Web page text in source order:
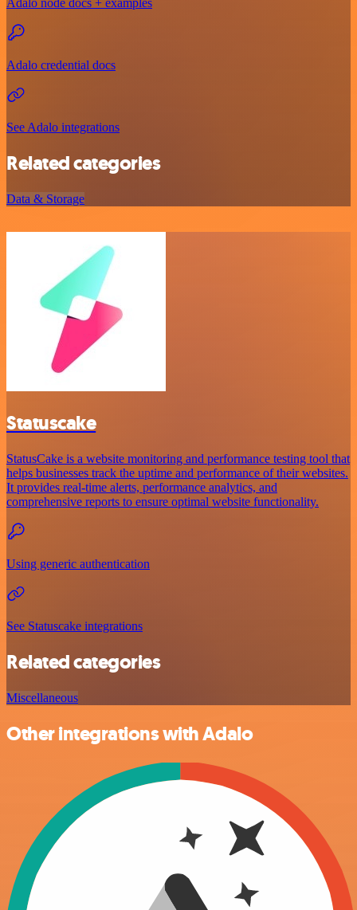
Adalo node docs + examples
Adalo credential docs
See Adalo integrations
Related categories
Data & Storage
Statuscake
StatusCake is a website monitoring and performance testing tool that
helps businesses track the uptime and performance of their websites.
It provides real-time alerts, performance analytics, and
comprehensive reports to ensure optimal website functionality.
Using generic authentication
See Statuscake integrations
Related categories
Miscellaneous
Other integrations with Adalo